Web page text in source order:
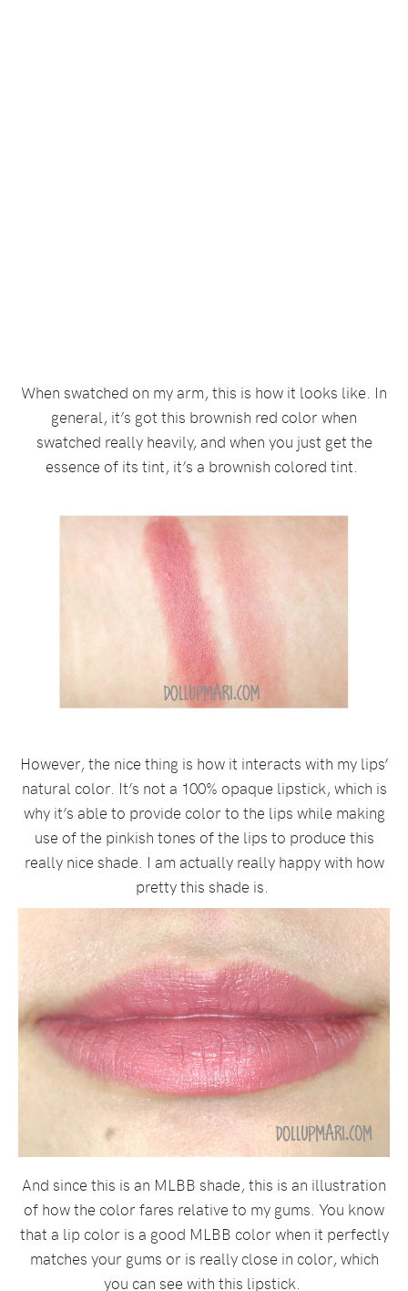
When swatched on my arm, this is how it looks like. In
general, it’s got this brownish red color when
swatched really heavily, and when you just get the
essence of its tint, it’s a brownish colored tint.
However, the nice thing is how it interacts with my lips’
natural color. It’s not a 100% opaque lipstick, which is
why it’s able to provide color to the lips while making
use of the pinkish tones of the lips to produce this
really nice shade. I am actually really happy with how
pretty this shade is.
And since this is an MLBB shade, this is an illustration
of how the color fares relative to my gums. You know
that a lip color is a good MLBB color when it perfectly
matches your gums or is really close in color, which
you can see with this lipstick.